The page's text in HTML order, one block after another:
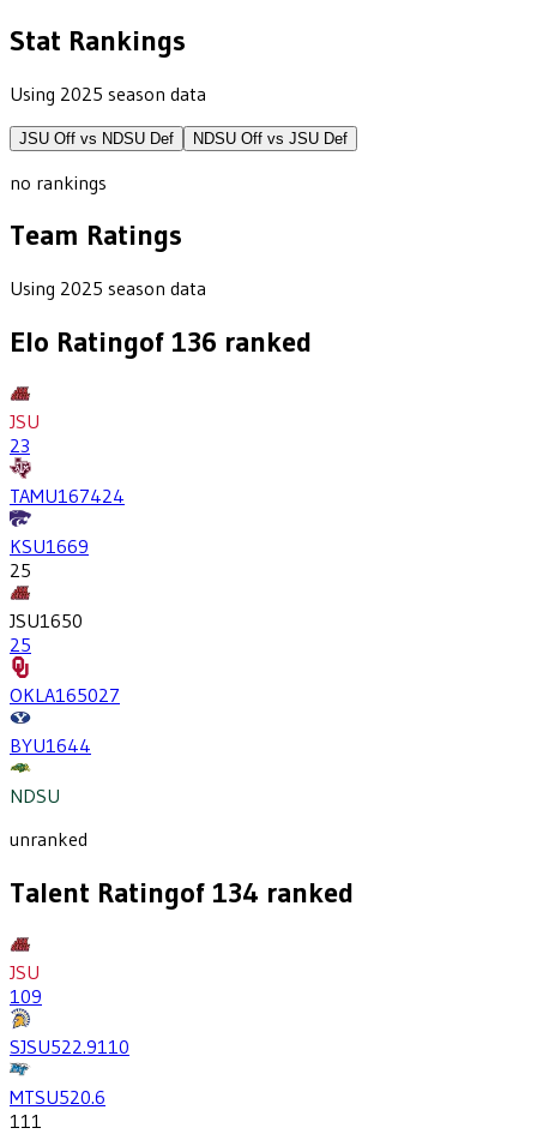
Stat Rankings
Using 2025 season data
JSU Off vs NDSU Def NDSU Off vs JSU Def
no rankings
Team Ratings
Using 2025 season data
Elo Ratingof 136 ranked
JSU
23
TAMU167424
KSU1669
25
JSU1650
25
OKLA165027
BYU1644
NDSU
unranked
Talent Ratingof 134 ranked
JSU
109
SJSU522.9110
MTSU520.6
111